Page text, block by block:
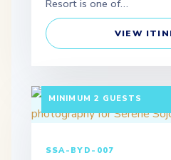
Resort is one of…
VIEW
MINIMUM 2 GUESTS
SSA-BYD-007